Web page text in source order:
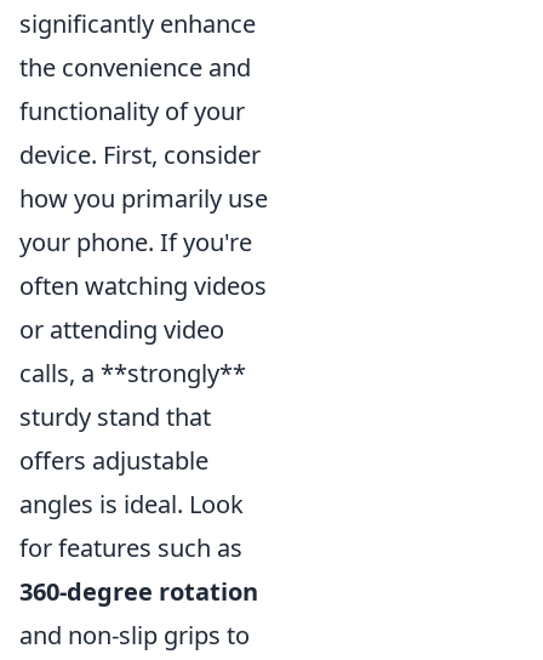
significantly enhance
the convenience and
functionality of your
device. First, consider
how you primarily use
your phone. If you're
often watching videos
or attending video
calls, a **strongly**
sturdy stand that
offers adjustable
angles is ideal. Look
for features such as
360-degree rotation
and non-slip grips to